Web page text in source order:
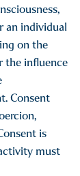
of a
is
the
a belief or
disability
the
an individual
on the
the influence
Consent
is
must